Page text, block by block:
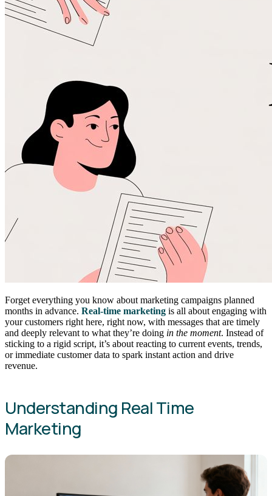
Forget everything you know about marketing campaigns planned
months in advance. Real-time marketing is all about engaging with
your customers right here, right now, with messages that are timely
and deeply relevant to what they’re doing in the moment. Instead of
sticking to a rigid script, it’s about reacting to current events, trends,
or immediate customer data to spark instant action and drive
revenue.
Understanding Real Time
Marketing